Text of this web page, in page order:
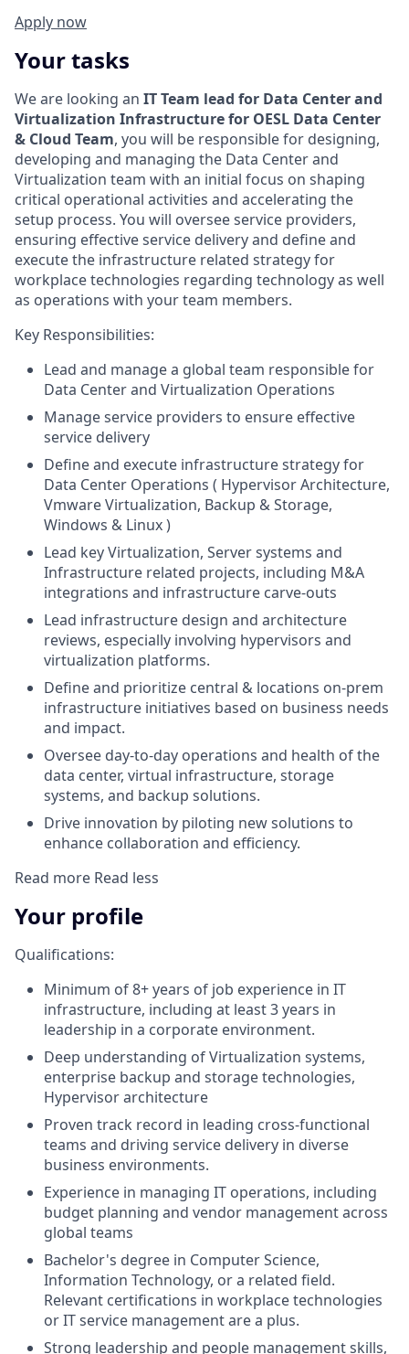
Apply now
Your tasks
We are looking an IT Team lead for Data Center and
Virtualization Infrastructure for OESL Data Center
& Cloud Team, you will be responsible for designing,
developing and managing the Data Center and
Virtualization team with an initial focus on shaping
critical operational activities and accelerating the
setup process. You will oversee service providers,
ensuring effective service delivery and define and
execute the infrastructure related strategy for
workplace technologies regarding technology as well
as operations with your team members.
Key Responsibilities:
Lead and manage a global team responsible for
Data Center and Virtualization Operations
Manage service providers to ensure effective
service delivery
Define and execute infrastructure strategy for
Data Center Operations ( Hypervisor Architecture,
Vmware Virtualization, Backup & Storage,
Windows & Linux )
Lead key Virtualization, Server systems and
Infrastructure related projects, including M&A
integrations and infrastructure carve-outs
Lead infrastructure design and architecture
reviews, especially involving hypervisors and
virtualization platforms.
Define and prioritize central & locations on-prem
infrastructure initiatives based on business needs
and impact.
Oversee day-to-day operations and health of the
data center, virtual infrastructure, storage
systems, and backup solutions.
Drive innovation by piloting new solutions to
enhance collaboration and efficiency.
Read more Read less
Your profile
Qualifications:
Minimum of 8+ years of job experience in IT
infrastructure, including at least 3 years in
leadership in a corporate environment.
Deep understanding of Virtualization systems,
enterprise backup and storage technologies,
Hypervisor architecture
Proven track record in leading cross-functional
teams and driving service delivery in diverse
business environments.
Experience in managing IT operations, including
budget planning and vendor management across
global teams
Bachelor's degree in Computer Science,
Information Technology, or a related field.
Relevant certifications in workplace technologies
or IT service management are a plus.
Strong leadership and people management skills,